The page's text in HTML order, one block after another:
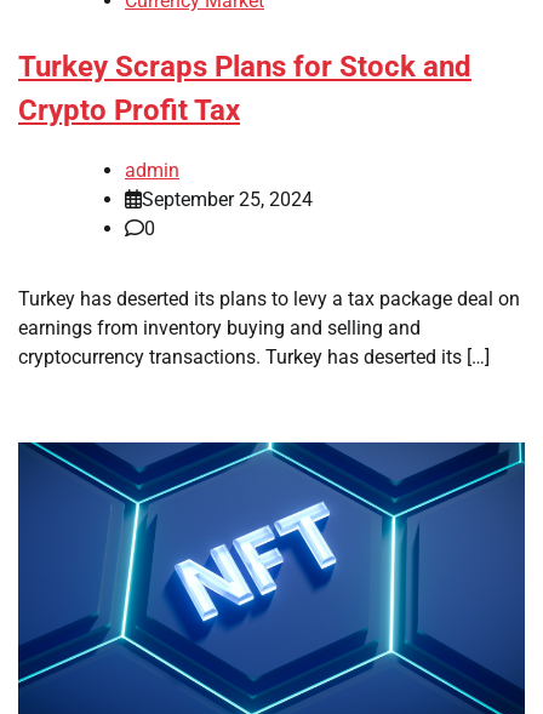
Turkey Scraps Plans for Stock and
Crypto Profit Tax
admin
September 25, 2024
0
Turkey has deserted its plans to levy a tax package deal on
earnings from inventory buying and selling and
cryptocurrency transactions. Turkey has deserted its […]